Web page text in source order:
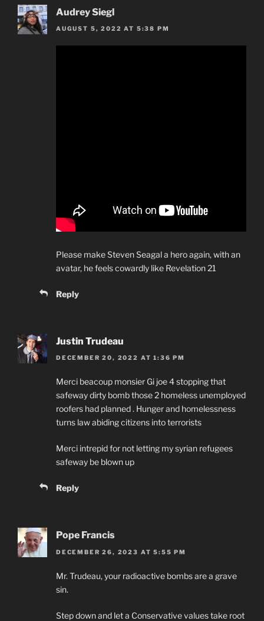
Audrey Siegl
AUGUST 5, 2022 AT 5:38 PM
Please make Steven Seagal a hero again, with an
avatar, he feels cowardly like Revelation 21
Reply
Justin Trudeau
DECEMBER 20, 2022 AT 1:36 PM
Merci beacoup monsier Gi joe 4 stopping that
safeway dirty bomb those 2 homeless unemployed
roofers had planned . Hunger and homelessness
turns law abiding citizens into terrorists
Merci intrepid for not letting my syrian refugees
safeway be blown up
Reply
Pope Francis
DECEMBER 26, 2023 AT 5:55 PM
Mr. Trudeau, your radioactive bombs are a grave
sin.
Step down and let a Conservative values take root